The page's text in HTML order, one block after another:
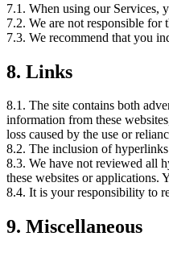
7.1. When using our Services,
7.2. We are not responsible
7.3. We recommend that you
8. Links
8.1. The site contains both
information from these
loss caused by the use or
8.2. The inclusion of
8.3. We have not reviewed all
these websites or applications.
8.4. It is your responsibility to
9. Miscellaneous